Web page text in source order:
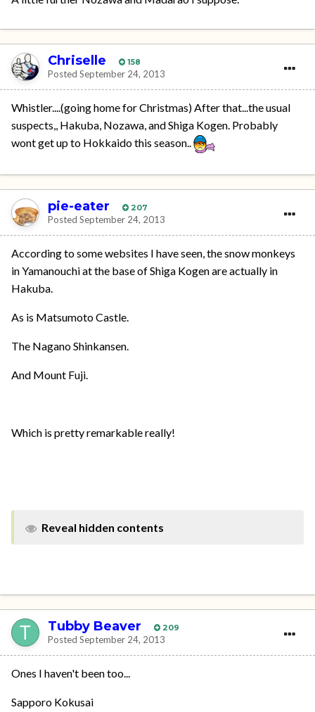
Chriselle 158
Posted September 24, 2013
Whistler....(going home for Christmas) After that...the usual
suspects,, Hakuba, Nozawa, and Shiga Kogen. Probably
wont get up to Hokkaido this season..
pie-eater 207
Posted September 24, 2013
According to some websites I have seen, the snow monkeys
in Yamanouchi at the base of Shiga Kogen are actually in
Hakuba.
As is Matsumoto Castle.
The Nagano Shinkansen.
And Mount Fuji.
Which is pretty remarkable really!
Reveal hidden contents
Tubby Beaver 209
Posted September 24, 2013
Ones I haven't been too...
Sapporo Kokusai